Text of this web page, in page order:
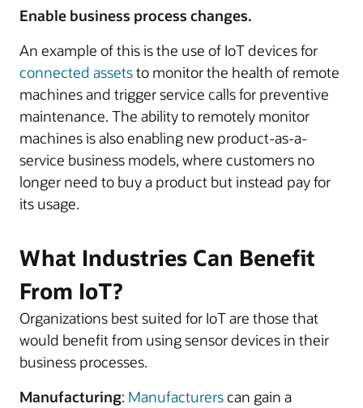
Enable business process changes.
An example of this is the use of IoT devices for
connected assetsto monitor the health of remote
machines and trigger service calls for preventive
maintenance. The ability to remotely monitor
machines is also enabling new product-as-a-
service business models, where customers no
longer need to buy a product but instead pay for
its usage.
What Industries Can Benefit
From IoT?
Organizations best suited for IoT are those that
would benefit from using sensor devices in their
business processes.
Manufacturing: Manufacturerscan gain a